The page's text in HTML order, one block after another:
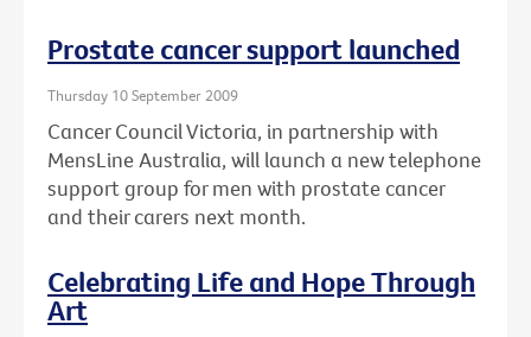
Prostate cancer support launched
Thursday 10 September 2009
Cancer Council Victoria, in partnership with
MensLine Australia, will launch a new telephone
support group for men with prostate cancer
and their carers next month.
Celebrating Life and Hope Through
Art